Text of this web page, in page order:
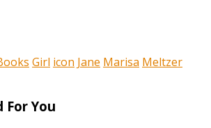
Girl icon Jane Marisa Meltzer
For You